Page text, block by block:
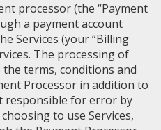
processor (the “Payment
a payment account
Services (your “Billing
The processing of
terms, conditions and
Processor in addition to
responsible for error by
to use Services,